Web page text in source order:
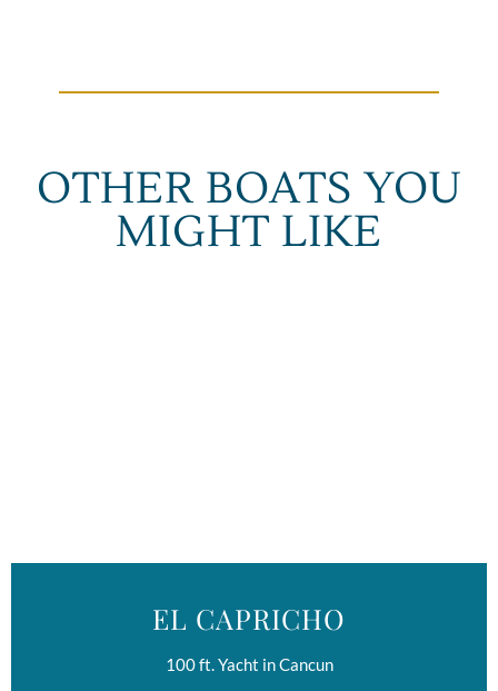
OTHER BOATS YOU
MIGHT LIKE
EL CAPRICHO
100 ft. Yacht in Cancun